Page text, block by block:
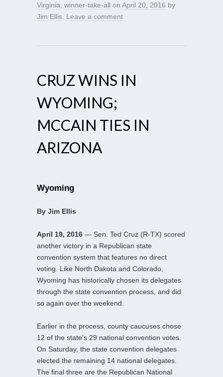
Virginia winner-take-all on April 20, 2016 by
Jim Ellis Leave a comment
CRUZ WINS IN
WYOMING;
MCCAIN TIES IN
ARIZONA
Wyoming
By Jim Ellis
April 19, 2016 — Sen. Ted Cruz (R-TX) scored
another victory in a Republican state
convention system that features no direct
voting. Like North Dakota and Colorado,
Wyoming has historically chosen its delegates
through the state convention process, and did
so again over the weekend.
Earlier in the process, county caucuses chose
12 of the state’s 29 national convention votes.
On Saturday, the state convention delegates
elected the remaining 14 national delegates.
The final three are the Republican National